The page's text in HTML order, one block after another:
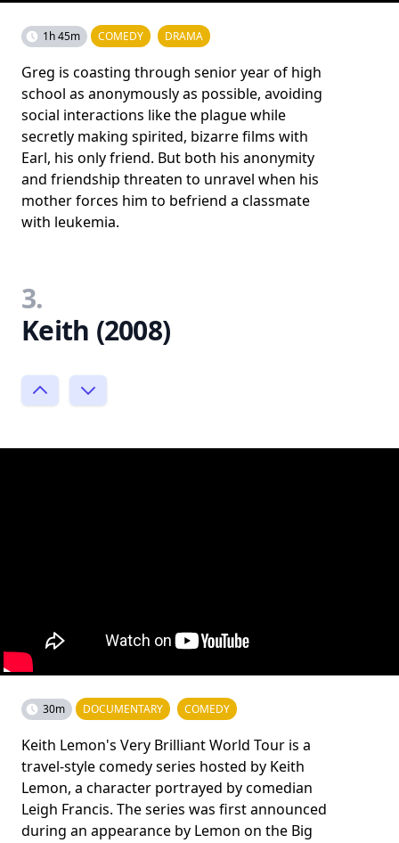
1h 45m COMEDY DRAMA
Greg is coasting through senior year of high
school as anonymously as possible, avoiding
social interactions like the plague while
secretly making spirited, bizarre films with
Earl, his only friend. But both his anonymity
and friendship threaten to unravel when his
mother forces him to befriend a classmate
with leukemia.
3.
Keith (2008)
30m DOCUMENTARY COMEDY
Keith Lemon's Very Brilliant World Tour is a
travel-style comedy series hosted by Keith
Lemon, a character portrayed by comedian
Leigh Francis. The series was first announced
during an appearance by Lemon on the Big